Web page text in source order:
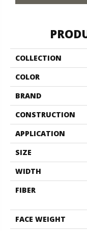
COLLECTION
COLOR
BRAND
CONSTRUCTION
APPLICATION
SIZE
WIDTH
FIBER
FACE WEIGHT